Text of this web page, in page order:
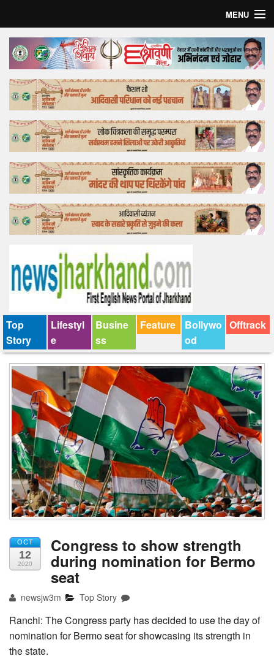
MENU
Home
Top Story
Bollywood
Business
Feature
Lifestyle
Offtrack
Top
Story
Lifestyl
e
Busine
ss
Feature
Bollywo
od
Offtrack
OCT
12
2020
Congress to show strength
during nomination for Bermo
seat
newsjw3m Top Story
Ranchi: The Congress party has decided to use the day of
nomination for Bermo seat for showcasing its strength in
the state.